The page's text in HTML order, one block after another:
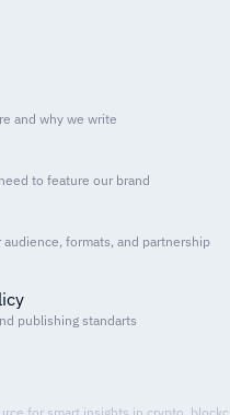
and why we write
to feature our brand
formats, and partnership
publishing standarts